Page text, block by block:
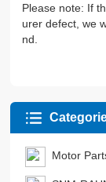
Please note: If
urer defect, we
nd.
Motor